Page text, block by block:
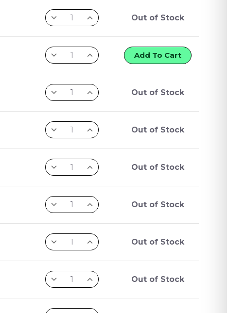
Out of Stock
Add To Cart
Out of Stock
Out of Stock
Out of Stock
Out of Stock
Out of Stock
Out of Stock